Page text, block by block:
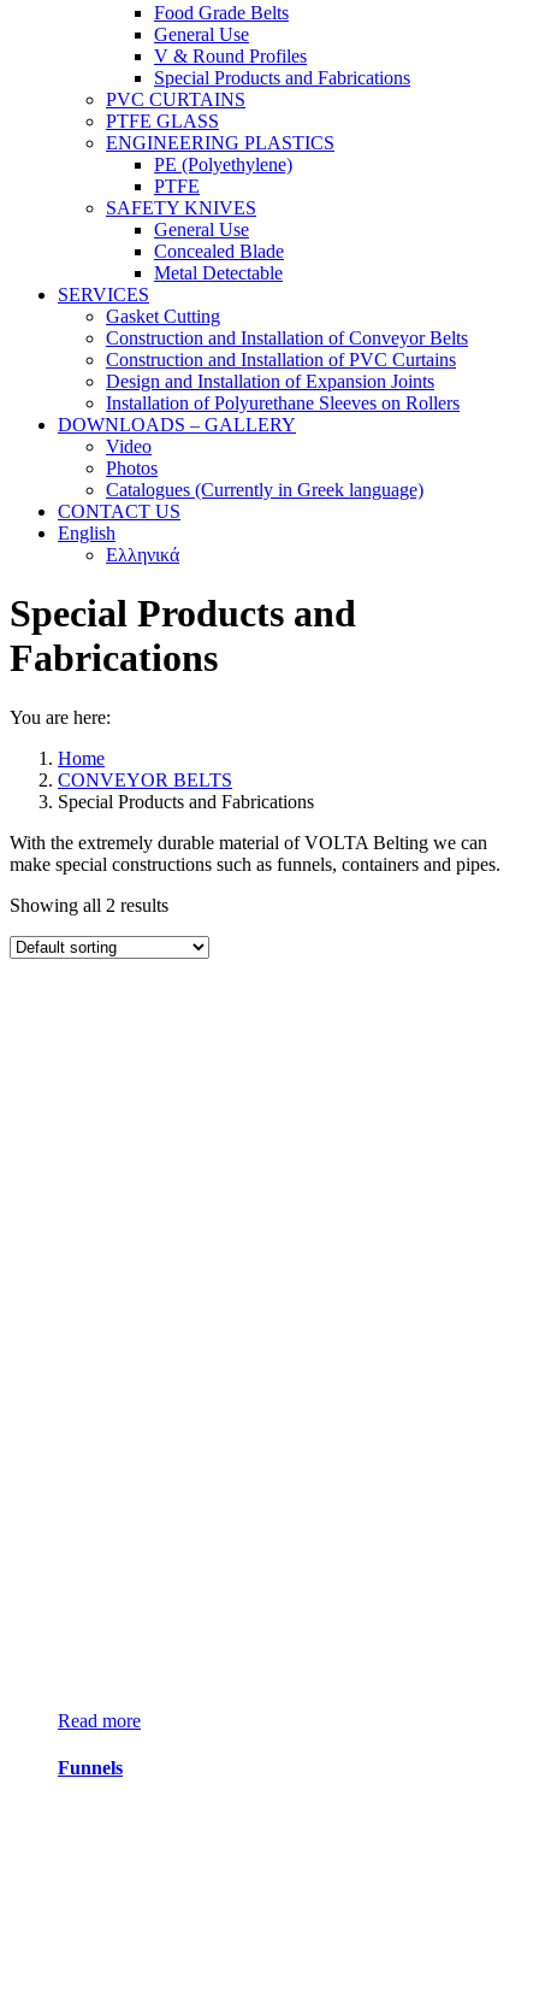
Food Grade Belts
General Use
V & Round Profiles
Special Products and Fabrications
PVC CURTAINS
PTFE GLASS
ENGINEERING PLASTICS
PE (Polyethylene)
PTFE
SAFETY KNIVES
General Use
Concealed Blade
Metal Detectable
SERVICES
Gasket Cutting
Construction and Installation of Conveyor Belts
Construction and Installation of PVC Curtains
Design and Installation of Expansion Joints
Installation of Polyurethane Sleeves on Rollers
DOWNLOADS – GALLERY
Video
Photos
Catalogues (Currently in Greek language)
CONTACT US
English
Ελληνικά
Special Products and
Fabrications
You are here:
Home
CONVEYOR BELTS
Special Products and Fabrications
With the extremely durable material of VOLTA Belting we can
make special constructions such as funnels, containers and pipes.
Showing all 2 results
Read more
Funnels